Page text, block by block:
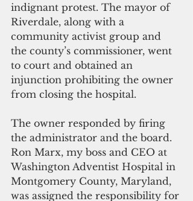
indignant protest. The mayor of
Riverdale, along with a
community activist group and
the county’s commissioner, went
to court and obtained an
injunction prohibiting the owner
from closing the hospital.
The owner responded by firing
the administrator and the board.
Ron Marx, my boss and CEO at
Washington Adventist Hospital in
Montgomery County, Maryland,
was assigned the responsibility for